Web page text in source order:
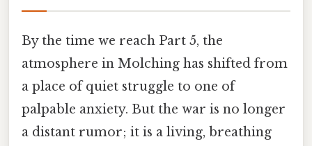
By the time we reach Part 5, the
atmosphere in Molching has shifted from
a place of quiet struggle to one of
palpable anxiety. But the war is no longer
a distant rumor; it is a living, breathing